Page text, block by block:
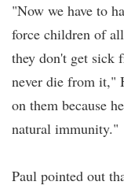
"Now we have to
force children of
they don't get sick
never die from it,"
on them because
natural immunity."
Paul pointed out